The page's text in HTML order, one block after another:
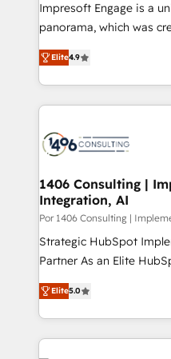
計・導線設計・テンプレ
提供。 ▸ 既存CRM・MA
Marketo・Pardot等から
ンツとサイト構造を最適化。 🏆 なぜ100incを選
か？ ✓ HubSpot Eliteパ
ード受賞・HUGリーダ
HubSpot大百科 出版 CRM・AI活用に関するご相談、現
状整理の壁打ちなど、構
せください。
Impresoft Engage is a
panorama, which was
putting Customer
creating digital
people, processes and data. We offer
digital solutions on the
marketing automation
allowing companies to
the needs of the customer. We are part of
Group, a group of
companies that divide
Competence Centers:
The synergies
together with the
Elite4.9
1406 Consulting |
Integration, AI
Por 1406 Consulting |
Strategic HubSpot
Partner As an Elite HubSpot Partner, 1406 Consulting
helps mid-market
they sell, market, and
HubSpot—we teach
to help you keep winning. What We Do ⚙️
Elite5.0